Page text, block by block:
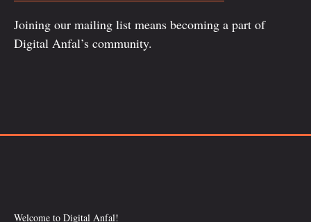
Joining our mailing list means becoming a part of
Digital Anfal’s community.
Welcome to Digital Anfal!